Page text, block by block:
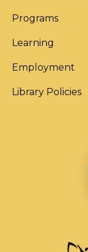
Programs
Learning
Employment
Library Policies